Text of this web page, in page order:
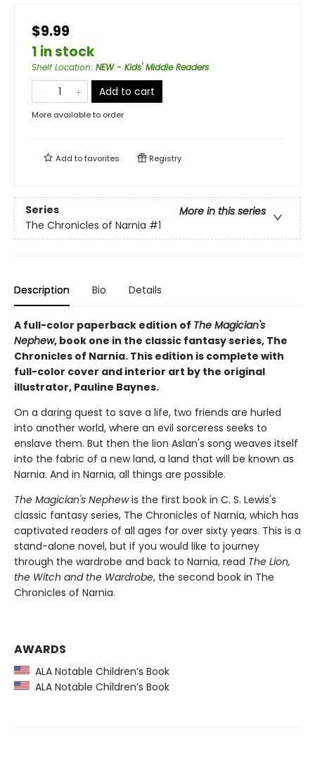
$9.99
1 in stock
Shelf Location: NEW - Kids' Middle Readers
Add to cart
More available to order
Add tofavorites Registry
Series
More in this series
The Chronicles of Narnia #1
Description Bio Details
A full-color paperback edition of The Magician's
Nephew, book one in the classic fantasy series, The
Chronicles of Narnia. This edition is complete with
full-color cover and interior art by the original
illustrator, Pauline Baynes.
On a daring quest to save a life, two friends are hurled
into another world, where an evil sorceress seeks to
enslave them. But then the lion Aslan's song weaves itself
into the fabric of a new land, a land that will be known as
Narnia. And in Narnia, all things are possible.
The Magician's Nephewis the first book in C. S. Lewis's
classic fantasy series, The Chronicles of Narnia, which has
captivated readers of all ages for over sixty years. This is a
stand-alone novel, but if you would like to journey
through the wardrobe and back to Narnia, read The Lion,
the Witch and the Wardrobe, the second book in The
Chronicles of Narnia.
AWARDS
ALA Notable Children’s Book
ALA Notable Children’s Book